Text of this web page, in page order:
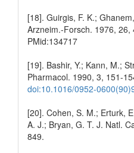
[18]. Guirgis, F. K.;
Arzneim.-Forsch. 1976, 26,
PMid:134717
[19]. Bashir, Y.; Kann, M.;
Pharmacol. 1990, 3, 151-
doi:10.1016/0952-
[20]. Cohen, S. M.; Erturk,
A. J.; Bryan, G. T. J. Natl.
849.